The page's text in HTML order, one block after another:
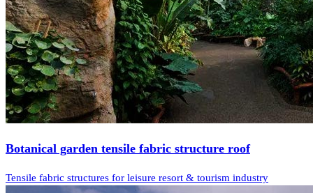
Botanical garden tensile fabric structure roof
Tensile fabric structures for leisure resort & tourism industry